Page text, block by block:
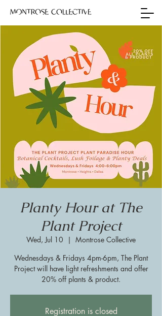
Planty Hour at The
Plant Project
Wed, Jul 10
  |
Montrose Collective
Wednesdays & Fridays 4pm-6pm, The Plant
Project will have light refreshments and offer
20% off plants & product.
Registration is closed